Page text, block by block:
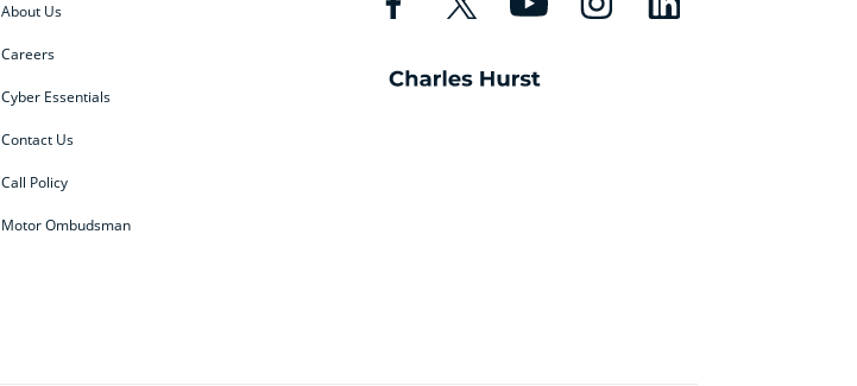
About Us
Careers
Cyber Essentials
Contact Us
Call Policy
Motor Ombudsman